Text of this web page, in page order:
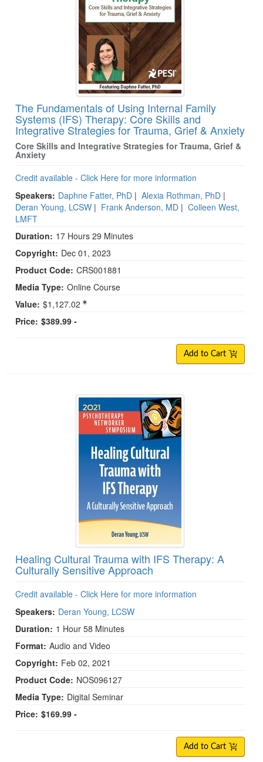
The Fundamentals of Using Internal Family
Systems (IFS) Therapy: Core Skills and
Integrative Strategies for Trauma, Grief & Anxiety
Core Skills and Integrative Strategies for Trauma, Grief &
Anxiety
Credit available - Click Here for more information
Speakers: Daphne Fatter, PhD | Alexia Rothman, PhD |
Deran Young, LCSW | Frank Anderson, MD | Colleen West,
LMFT
Duration: 17 Hours 29 Minutes
Copyright: Dec 01, 2023
Product Code: CRS001881
Media Type: Online Course
Value: $1,127.02
Price: $389.99 -
Add to Cart
Healing Cultural Trauma with IFS Therapy: A
Culturally Sensitive Approach
Credit available - Click Here for more information
Speakers: Deran Young, LCSW
Duration: 1 Hour 58 Minutes
Format: Audio and Video
Copyright: Feb 02, 2021
Product Code: NOS096127
Media Type: Digital Seminar
Price: $169.99 -
Add to Cart